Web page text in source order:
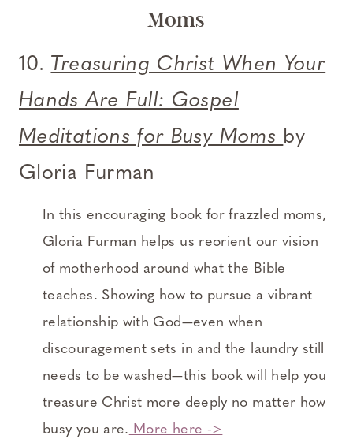
Moms
10. Treasuring Christ When Your
Hands Are Full: Gospel
Meditations for Busy Moms by
Gloria Furman
In this encouraging book for frazzled moms,
Gloria Furman helps us reorient our vision
of motherhood around what the Bible
teaches. Showing how to pursue a vibrant
relationship with God—even when
discouragement sets in and the laundry still
needs to be washed—this book will help you
treasure Christ more deeply no matter how
busy you are. More here ->